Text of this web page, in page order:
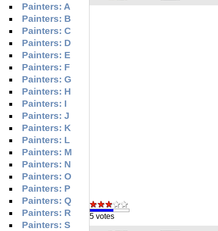
Painters: A
Painters: B
Painters: C
Painters: D
Painters: E
Painters: F
Painters: G
Painters: H
Painters: I
Painters: J
Painters: K
Painters: L
Painters: M
Painters: N
Painters: O
Painters: P
Painters: Q
Painters: R
Painters: S
5 votes